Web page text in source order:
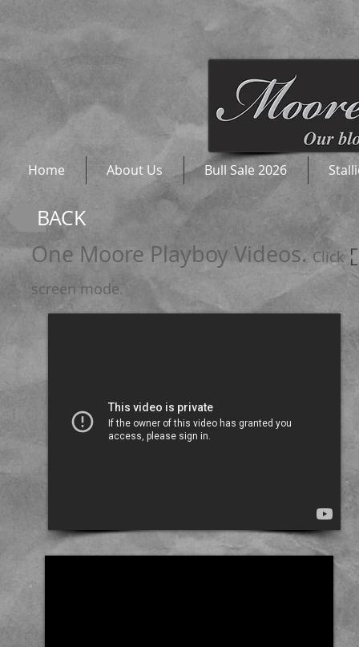
Home About Us Bull Sale 2026
BACK
One Moore Playboy Videos.Click
screen mode.